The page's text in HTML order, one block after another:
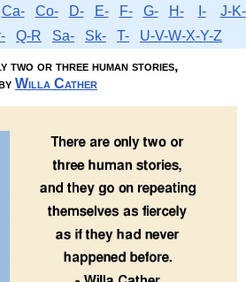
Ca- Co- D- E- F- G- H- I-
J-K-
Q-R Sa- Sk- T-
U-V-W-X-Y-Z
two or three human stories,
Willa Cather